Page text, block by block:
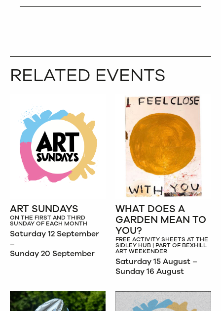
RELATED EVENTS
ART SUNDAYS
ON THE FIRST AND THIRD
SUNDAY OF EACH MONTH
Saturday 12 September
–
Sunday 20 September
WHAT DOES A
GARDEN MEAN TO
YOU?
FREE ACTIVITY SHEETS AT THE
SIDLEY HUB | PART OF BEXHILL
ART WEEKENDER
Saturday 15 August –
Sunday 16 August